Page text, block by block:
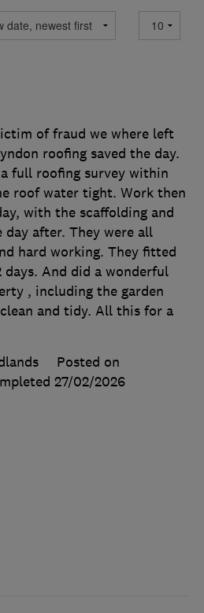
of fraud we where left
roofing saved the day.
full roofing survey within
roof water tight. Work then
with the scaffolding and
after. They were all
hard working. They fitted
And did a wonderful
, including the garden
and tidy. All this for a
Posted on
27/02/2026